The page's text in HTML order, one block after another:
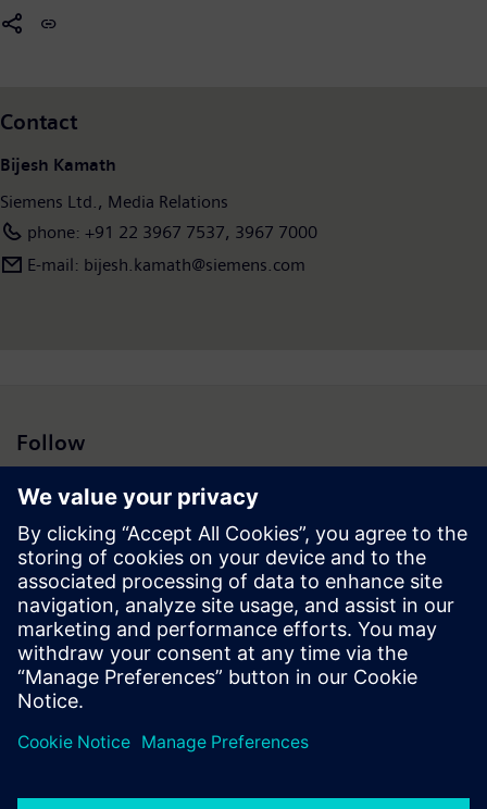
Contact
Bijesh Kamath
Siemens Ltd., Media Relations
phone: +91 22 3967 7537, 3967 7000
E-mail: bijesh.kamath@siemens.com
Follow
Press | Company | Siemens
© Siemens 1996 – 2026
Corporate Information
Privacy Policy
Cookie Policy